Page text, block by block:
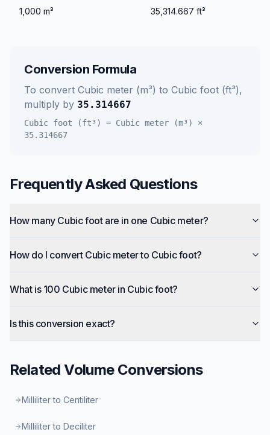
1,000 m³ 35,314.667 ft³
Conversion Formula
To convert Cubic meter (m³) to Cubic foot (ft³),
multiply by 35.314667
Cubic foot (ft³) = Cubic meter (m³)
×
35.314667
Frequently Asked Questions
How many Cubic foot are in one Cubic meter?
How do I convert Cubic meter to Cubic foot?
What is 100 Cubic meter in Cubic foot?
Is this conversion exact?
RelatedVolumeConversions
Milliliter to Centiliter
Milliliter to Deciliter